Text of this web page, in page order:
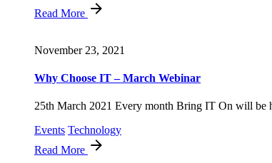
Read More
November 23, 2021
Why Choose IT – March Webinar
25th March 2021 Every month Bring IT On will be
Events Technology
Read More